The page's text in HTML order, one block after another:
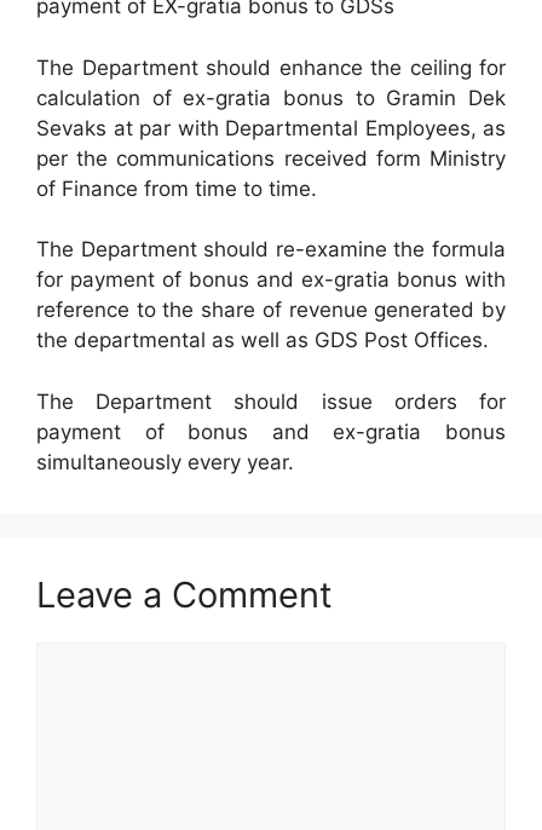
payment of EX-gratia bonus to GDSs
The Department should enhance the ceiling for
calculation of ex-gratia bonus to Gramin Dek
Sevaks at par with Departmental Employees, as
per the communications received form Ministry
of Finance from time to time.
The Department should re-examine the formula
for payment of bonus and ex-gratia bonus with
reference to the share of revenue generated by
the departmental as well as GDS Post Offices.
The Department should issue orders for
payment of bonus and ex-gratia bonus
simultaneously every year.
Leave a Comment